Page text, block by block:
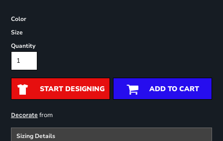
Color
Size
Quantity
START DESIGNING ADD TO CART
Decoratefrom
Sizing Details